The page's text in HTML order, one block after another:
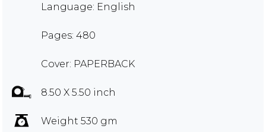
Language: English
Pages: 480
Cover: PAPERBACK
8.50 X 5.50 inch
Weight 530 gm